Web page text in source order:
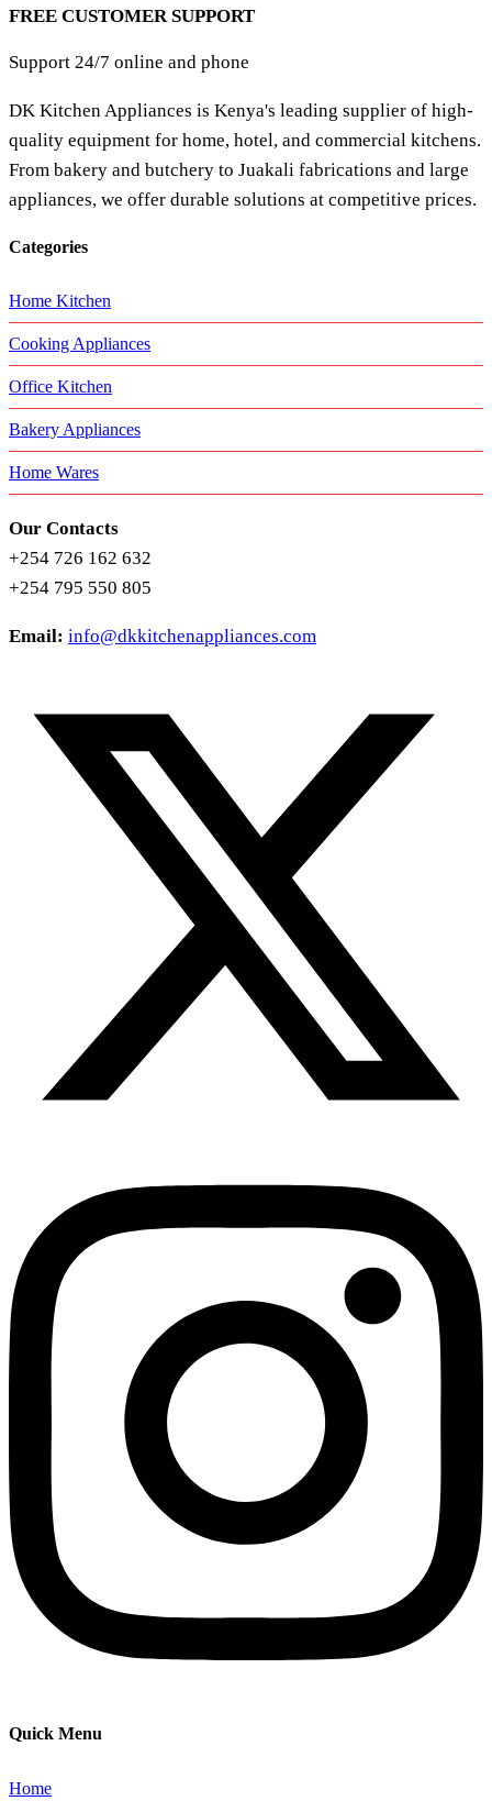
FREE CUSTOMER SUPPORT
Support 24/7 online and phone
DK Kitchen Appliances is Kenya's leading supplier of high-
quality equipment for home, hotel, and commercial kitchens.
From bakery and butchery to Juakali fabrications and large
appliances, we offer durable solutions at competitive prices.
Categories
Home Kitchen
Cooking Appliances
Office Kitchen
Bakery Appliances
Home Wares
Our Contacts
+254 726 162 632
+254 795 550 805
Email: info@dkkitchenappliances.com
Quick Menu
Home